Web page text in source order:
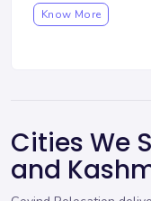
Know More
Cities We
and